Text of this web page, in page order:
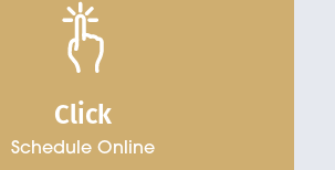
Click
Schedule Online